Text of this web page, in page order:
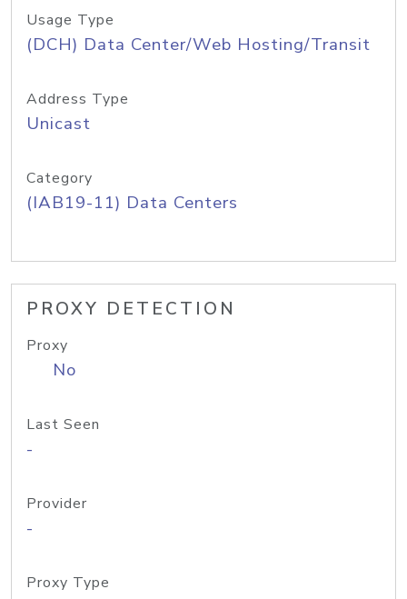
Usage Type
(DCH) Data Center/Web Hosting/Transit
Address Type
Unicast
Category
(IAB19-11) Data Centers
PROXY DETECTION
Proxy
No
Last Seen
-
Provider
-
Proxy Type